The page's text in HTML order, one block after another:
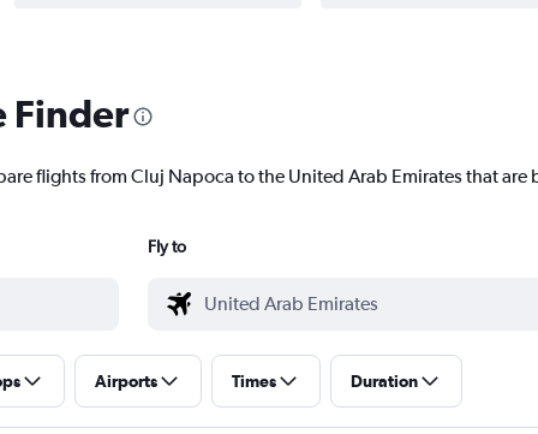
Finder
flights from Cluj Napoca to the United Arab Emirates that are
Fly to
Airports Times Duration